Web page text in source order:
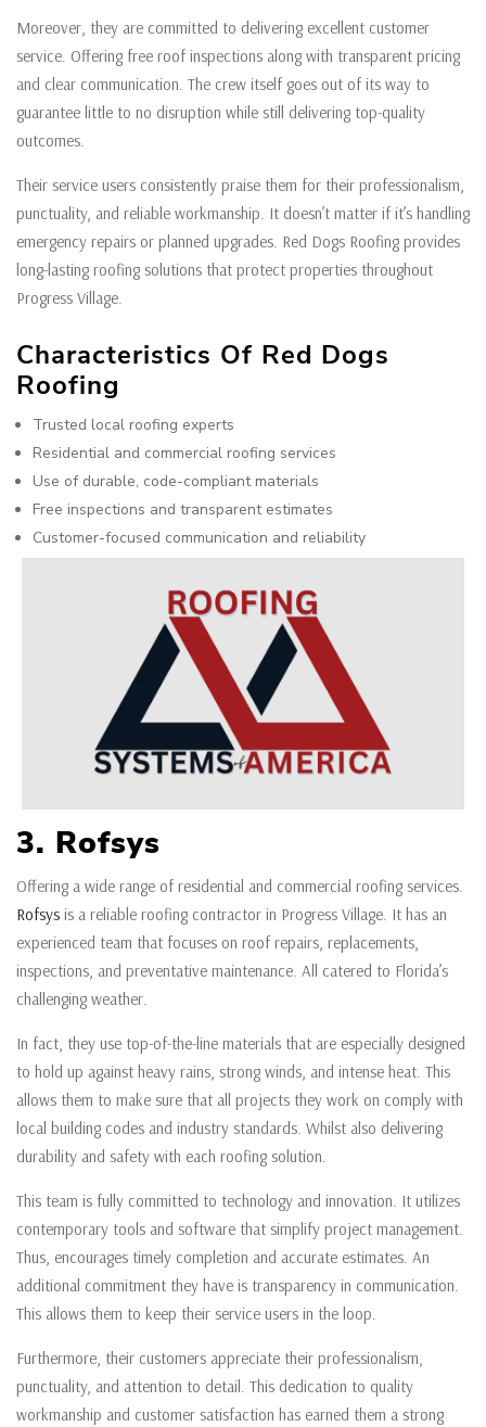
Moreover, they are committed to delivering excellent customer
service. Offering free roof inspections along with transparent pricing
and clear communication. The crew itself goes out of its way to
guarantee little to no disruption while still delivering top-quality
outcomes.
Their service users consistently praise them for their professionalism,
punctuality, and reliable workmanship. It doesn’t matter if it’s handling
emergency repairs or planned upgrades. Red Dogs Roofing provides
long-lasting roofing solutions that protect properties throughout
Progress Village.
Characteristics Of Red Dogs
Roofing
Trusted local roofing experts
Residential and commercial roofing services
Use of durable, code-compliant materials
Free inspections and transparent estimates
Customer-focused communication and reliability
3. Rofsys
Offering a wide range of residential and commercial roofing services.
Rofsys is a reliable roofing contractor in Progress Village. It has an
experienced team that focuses on roof repairs, replacements,
inspections, and preventative maintenance. All catered to Florida’s
challenging weather.
In fact, they use top-of-the-line materials that are especially designed
to hold up against heavy rains, strong winds, and intense heat. This
allows them to make sure that all projects they work on comply with
local building codes and industry standards. Whilst also delivering
durability and safety with each roofing solution.
This team is fully committed to technology and innovation. It utilizes
contemporary tools and software that simplify project management.
Thus, encourages timely completion and accurate estimates. An
additional commitment they have is transparency in communication.
This allows them to keep their service users in the loop.
Furthermore, their customers appreciate their professionalism,
punctuality, and attention to detail. This dedication to quality
workmanship and customer satisfaction has earned them a strong